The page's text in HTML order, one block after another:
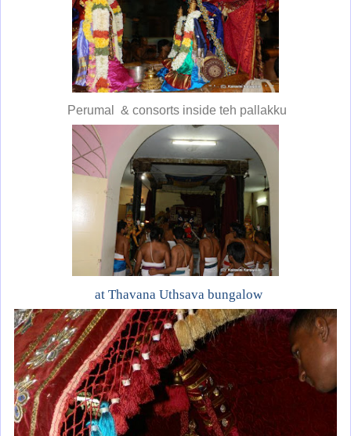
Perumal & consorts inside teh pallakku
at Thavana Uthsava bungalow